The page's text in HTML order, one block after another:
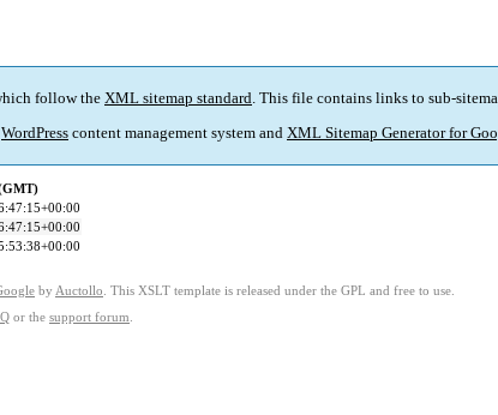
follow the XML sitemap standard. This file contains links to sub-
WordPress content management system and XML Sitemap Generator for
by Auctollo . This XSLT template is released under the GPL and free to use.
or the support forum